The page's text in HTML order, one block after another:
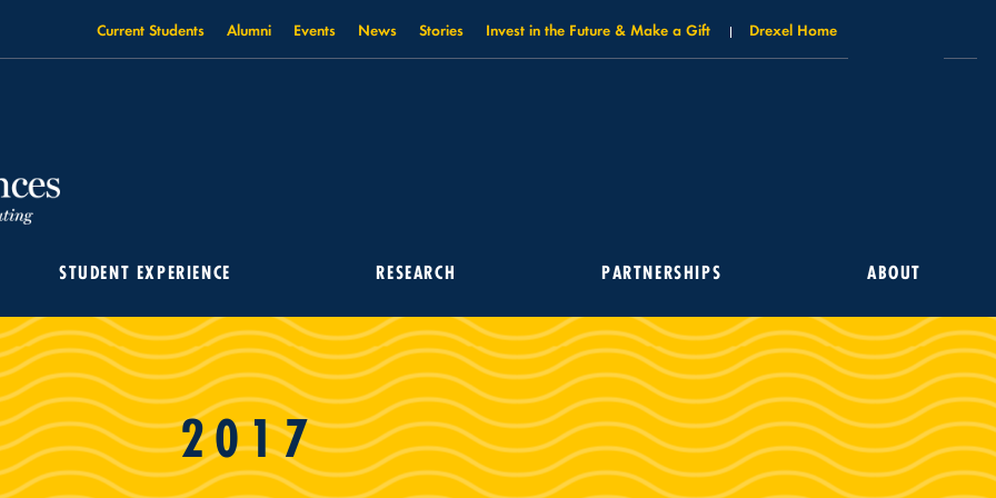
Current Students Alumni Events News Stories Invest in the Future & Make a Gift Drexel Home
STUDENT EXPERIENCE RESEARCH PARTNERSHIPS ABOUT
2017